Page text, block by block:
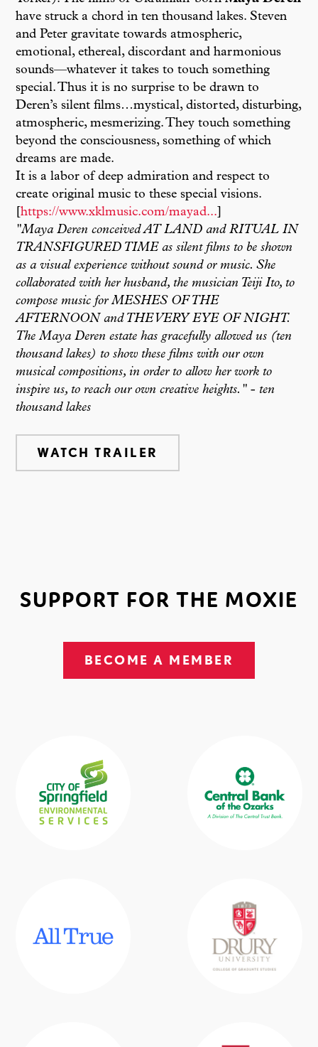
have struck a chord in ten thousand lakes. Steven
and Peter gravitate towards atmospheric,
emotional, ethereal, discordant and harmonious
sounds—whatever it takes to touch something
special. Thus it is no surprise to be drawn to
Deren’s silent films…mystical, distorted, disturbing,
atmospheric, mesmerizing. They touch something
beyond the consciousness, something of which
dreams are made.
It is a labor of deep admiration and respect to
create original music to these special visions.
[https://www.xklmusic.com/mayad...]
"Maya Deren conceived AT LAND and RITUAL IN
TRANSFIGURED TIME as silent films to be shown
as a visual experience without sound or music. She
collaborated with her husband, the musician Teiji Ito, to
compose music for MESHES OF THE
AFTERNOON and THE VERY EYE OF NIGHT.
The Maya Deren estate has gracefully allowed us (ten
thousand lakes) to show these films with our own
musical compositions, in order to allow her work to
inspire us, to reach our own creative heights." - ten
thousand lakes
WATCH TRAILER
SUPPORT FOR THE MOXIE
BECOME A MEMBER